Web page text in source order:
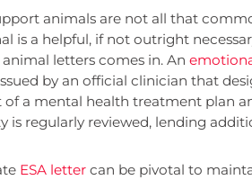
animals are not all that
is a helpful, if not outright
letters comes in. An
by an official clinician that
of a mental health treatment plan
is regularly reviewed, lending
ESA lettercan be pivotal to